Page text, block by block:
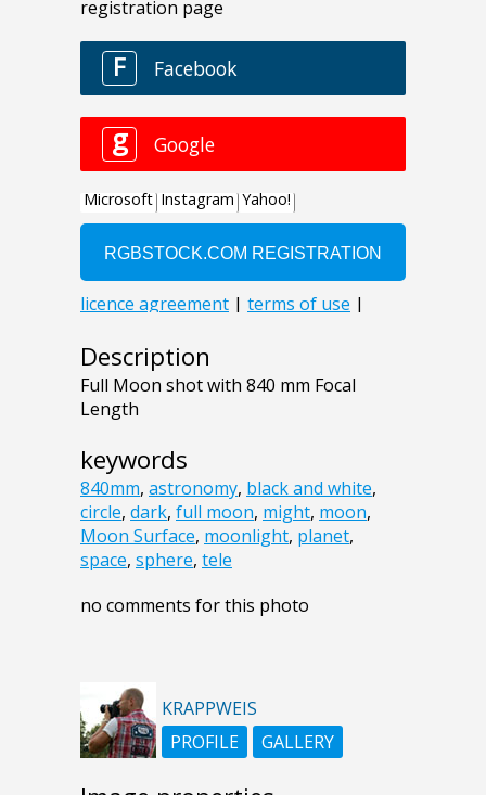
Description
Full Moon shot with 840 mm Focal
Length
keywords
840mm, astronomy, black and white,
circle, dark, full moon, might, moon,
Moon Surface, moonlight, planet,
space, sphere, tele
no comments for this photo
KRAPPWEIS
PROFILE
GALLERY